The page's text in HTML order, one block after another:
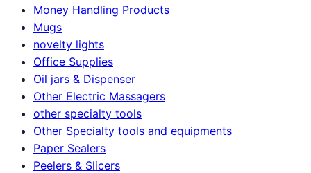
Money Handling Products
Mugs
novelty lights
Office Supplies
Oil jars & Dispenser
Other Electric Massagers
other specialty tools
Other Specialty tools and equipments
Paper Sealers
Peelers & Slicers